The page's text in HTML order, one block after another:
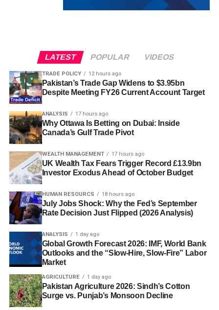
LATEST POPULAR VIDEOS
TRADE POLICY 12 hours ago
Pakistan’s Trade Gap Widens to $3.95bn
Despite Meeting FY26 Current Account Target
ANALYSIS 17 hours ago
Why Ottawa Is Betting on Dubai: Inside
Canada’s Gulf Trade Pivot
WEALTH MANAGEMENT 17 hours ago
UK Wealth Tax Fears Trigger Record £13.9bn
Investor Exodus Ahead of October Budget
HUMAN RESOURCS 18 hours ago
July Jobs Shock: Why the Fed’s September
Rate Decision Just Flipped (2026 Analysis)
ANALYSIS 1 day ago
Global Growth Forecast 2026: IMF, World Bank
Outlooks and the “Slow-Hire, Slow-Fire” Labor
Market
AGRICULTURE 1 day ago
Pakistan Agriculture 2026: Sindh’s Cotton
Surge vs. Punjab’s Monsoon Decline